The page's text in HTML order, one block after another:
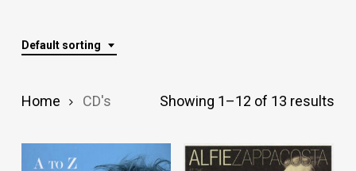
Default sorting
Showing 1–12 of 13 results
Home CD's